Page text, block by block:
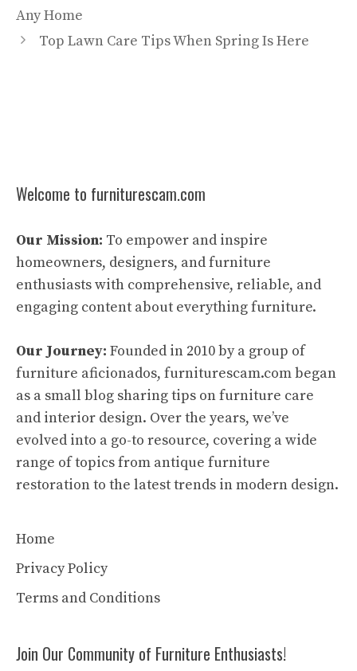
Any Home
Top Lawn Care Tips When Spring Is Here
Welcome to furniturescam.com
Our Mission: To empower and inspire
homeowners, designers, and furniture
enthusiasts with comprehensive, reliable, and
engaging content about everything furniture.
Our Journey: Founded in 2010 by a group of
furniture aficionados, furniturescam.com began
as a small blog sharing tips on furniture care
and interior design. Over the years, we’ve
evolved into a go-to resource, covering a wide
range of topics from antique furniture
restoration to the latest trends in modern design.
Home
Privacy Policy
Terms and Conditions
Join Our Community of Furniture Enthusiasts!